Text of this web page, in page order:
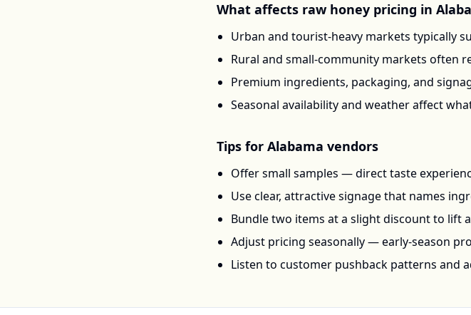
What affects raw honey pricing in
Urban and tourist-heavy markets typically
Rural and small-community markets often
Premium ingredients, packaging, and
Seasonal availability and weather affect
Tips for Alabama vendors
Offer small samples — direct taste
Use clear, attractive signage that names
Bundle two items at a slight discount to lift
Adjust pricing seasonally — early-season
Listen to customer pushback patterns and